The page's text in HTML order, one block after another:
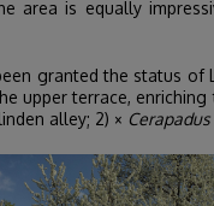
area is equally
granted the status
upper terrace,
alley; 2) ×